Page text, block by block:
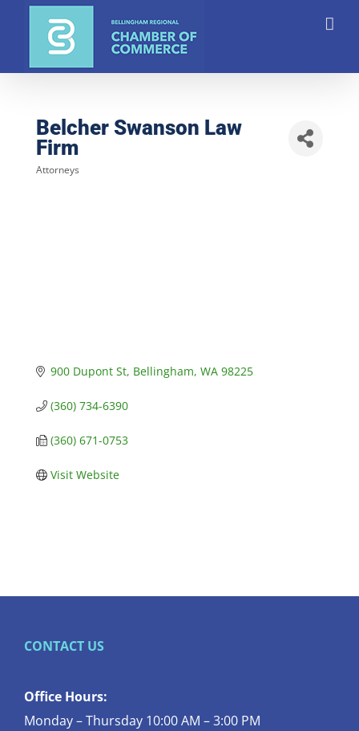
Belcher Swanson Law
Firm
Attorneys
900 Dupont St Bellingham WA 98225
(360) 734-6390
(360) 671-0753
Visit Website
CONTACT US
Office Hours:
Monday – Thursday 10:00 AM – 3:00 PM